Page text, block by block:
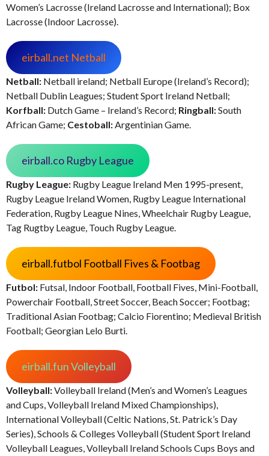
Women’s Lacrosse (Ireland Lacrosse and International); Box
Lacrosse (Indoor Lacrosse).
eirball.net Netball
Netball: Netball ireland; Netball Europe (Ireland’s Record);
Netball Dublin Leagues; Student Sport Ireland Netball;
Korfball: Dutch Game – Ireland’s Record; Ringball:South
African Game; Cestoball:Argentinian Game.
eirball.co Rugby League
Rugby League: Rugby League Ireland Men 1995-present,
Rugby League Ireland Women, Rugby League International
Federation, Rugby League Nines, Wheelchair Rugby League,
Tag Rugtby League, Touch Rugby League.
eirball.futbol Football Fives & Footbag
Futbol: Futsal, Indoor Football, Football Fives, Mini-Football,
Powerchair Football, Street Soccer, Beach Soccer; Footbag;
Traditional Asian Footbag; Calcio Fiorentino; Medieval British
Football; Georgian Lelo Burti.
eirball.fun Volleyball
Volleyball:Volleyball Ireland (Men’s and Women’s Leagues
and Cups, Volleyball Ireland Mixed Championships),
International Volleyball (Celtic Nations, St. Patrick’s Day
Series), Schools & Colleges Volleyball (Student Sport Ireland
Volleyball Leagues, Volleyball Ireland Schools Cups Boys and